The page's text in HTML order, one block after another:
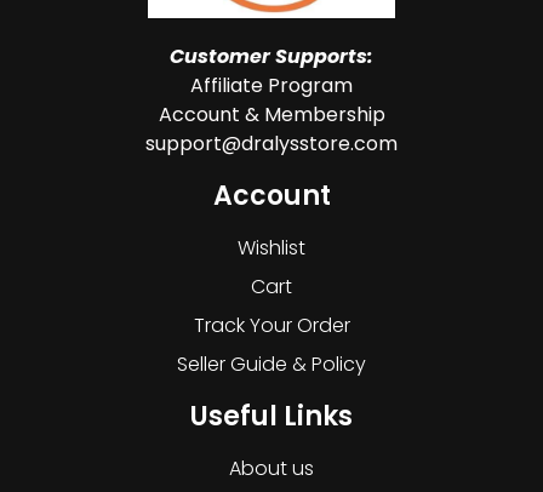
Customer Supports:
Affiliate Program
Account & Membership
support@dralysstore.com
Account
Wishlist
Cart
Track Your Order
Seller Guide & Policy
Useful Links
About us